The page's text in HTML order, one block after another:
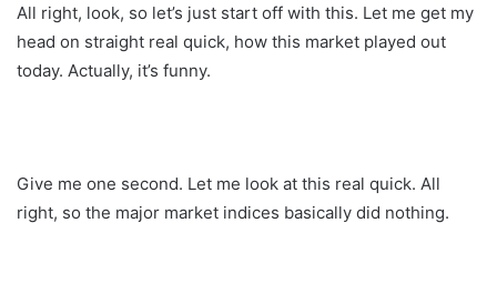
All right, look, so let’s just start off with this. Let me get my
head on straight real quick, how this market played out
today. Actually, it’s funny.
Give me one second. Let me look at this real quick. All
right, so the major market indices basically did nothing.